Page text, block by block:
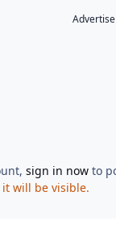
sign in now to
will be visible.